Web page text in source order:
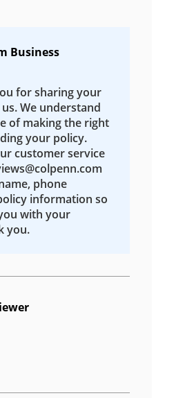
Business
for sharing your
We understand
of making the right
your policy.
customer service
phone
information so
with your
you.